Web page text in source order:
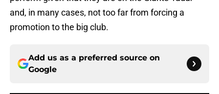
and, in many cases, not too far from forcing a
promotion to the big club.
Add us as a preferred source on
Google